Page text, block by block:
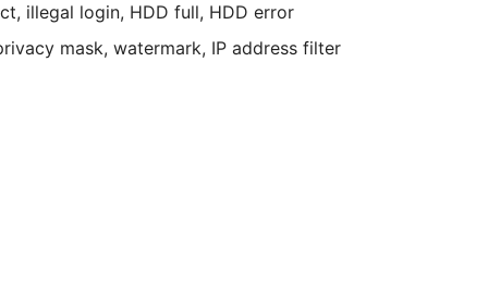
illegal login, HDD full, HDD error
mask, watermark, IP address filter